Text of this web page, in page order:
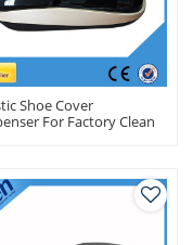
Shoe Cover
For Factory Clean